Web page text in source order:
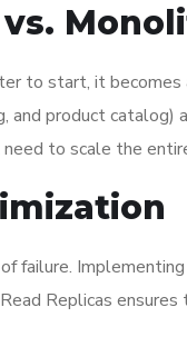
to start, it
and product
need to scale the
Replicas